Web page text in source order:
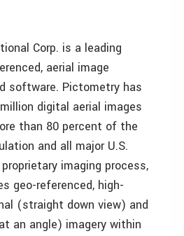
Corp. is a leading
aerial image
software. Pictometry has
digital aerial images
than 80 percent of the
and all major U.S.
imaging process,
geo-referenced, high-
(straight down view) and
an angle) imagery within